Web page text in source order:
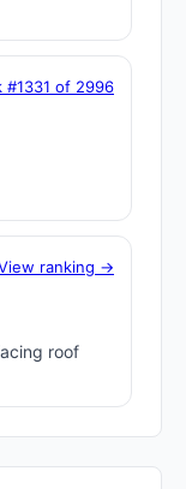
#1331 of 2996
ranking →
roof